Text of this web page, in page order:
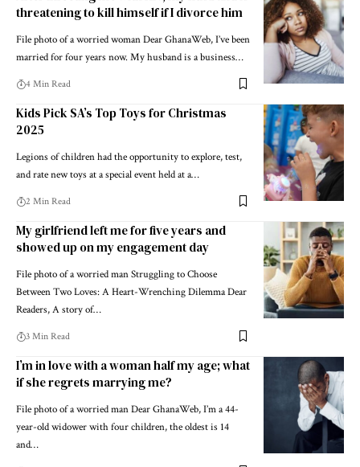
threatening to kill himself if I divorce him
File photo of a worried woman Dear GhanaWeb, I’ve been
married for four years now. My husband is a business…
4 Min Read
Kids Pick SA’s Top Toys for Christmas
2025
Legions of children had the opportunity to explore, test,
and rate new toys at a special event held at a…
2 Min Read
My girlfriend left me for five years and
showed up on my engagement day
File photo of a worried man Struggling to Choose
Between Two Loves: A Heart-Wrenching Dilemma Dear
Readers, A story of…
3 Min Read
I’m in love with a woman half my age; what
if she regrets marrying me?
File photo of a worried man Dear GhanaWeb, I’m a 44-
year-old widower with four children, the oldest is 14
and…